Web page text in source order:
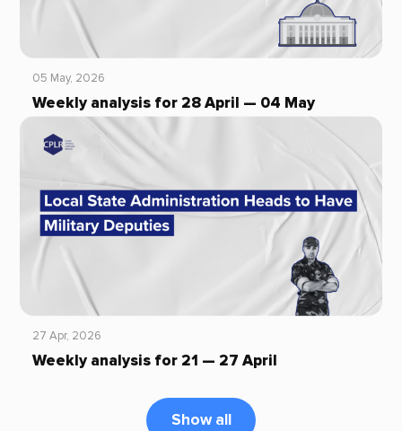
05 May, 2026
Weekly analysis for 28 April — 04 May
27 Apr, 2026
Weekly analysis for 21 — 27 April
Show all